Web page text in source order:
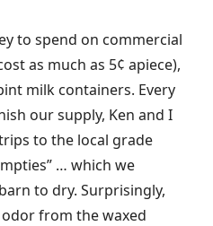
to spend on commercial
as much as 5¢ apiece),
milk containers. Every
our supply, Ken and I
to the local grade
… which we
to dry. Surprisingly,
from the waxed